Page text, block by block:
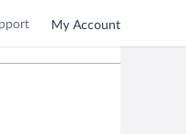
My Account